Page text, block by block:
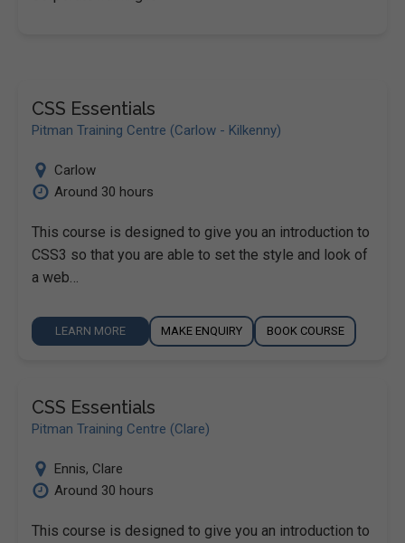
CSS Essentials
Pitman Training Centre (Carlow - Kilkenny)
Carlow
Around 30 hours
This course is designed to give you an introduction to
CSS3 so that you are able to set the style and look of
a web…
LEARN MORE MAKE ENQUIRY BOOK COURSE
CSS Essentials
Pitman Training Centre (Clare)
Ennis, Clare
Around 30 hours
This course is designed to give you an introduction to